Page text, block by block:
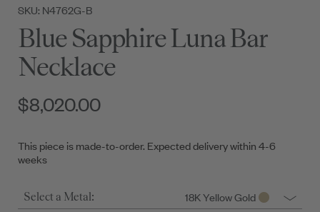
SKU: N4762G-B
Blue Sapphire Luna Bar
Necklace
$8,020.00
This piece is made-to-order. Expected delivery within 4-6
weeks
Select a Metal: 18K Yellow Gold